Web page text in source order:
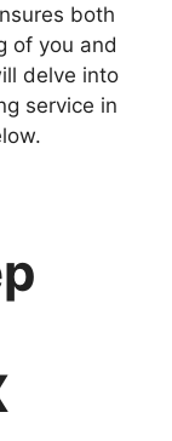
both
of you and
delve into
service in